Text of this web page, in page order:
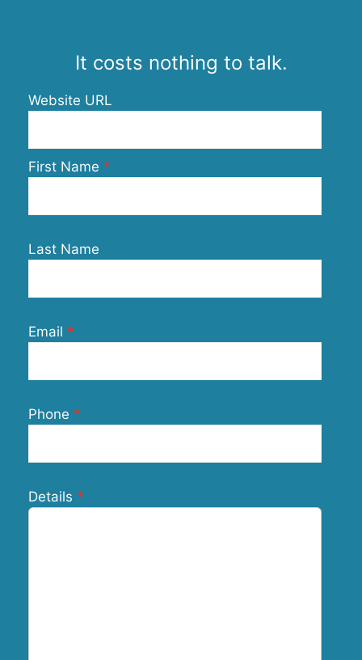
It costs nothing to talk.
Website URL
First Name
Last Name
Email
Phone
Details